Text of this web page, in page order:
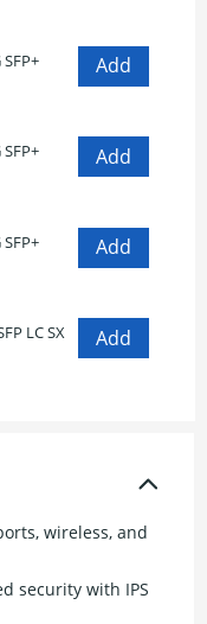
LC SX
wireless, and
security with IPS